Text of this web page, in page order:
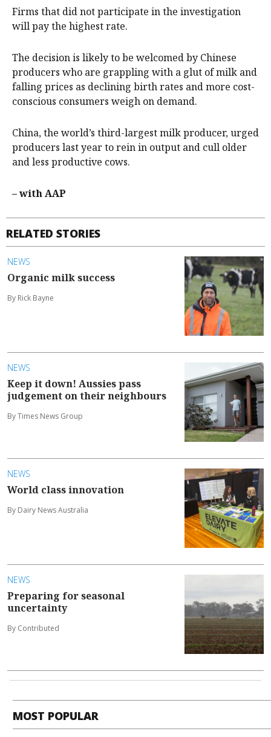
Firms that did not participate in the investigation
will pay the highest rate.
The decision is likely to be welcomed by Chinese
producers who are grappling with a glut of milk and
falling prices as declining birth rates and more cost-
conscious consumers weigh on demand.
China, the world’s third-largest milk producer, urged
producers last year to rein in output and cull older
and less productive cows.
– with AAP
RELATED STORIES
NEWS
Organic milk success
By Rick Bayne
NEWS
Keep it down! Aussies pass
judgement on their neighbours
By Times News Group
NEWS
World class innovation
By Dairy News Australia
NEWS
Preparing for seasonal
uncertainty
By Contributed
MOST POPULAR